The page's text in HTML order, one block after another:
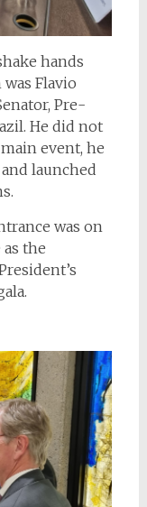
hands
Flavio
Pre-
He did not
event, he
launched
was on
the